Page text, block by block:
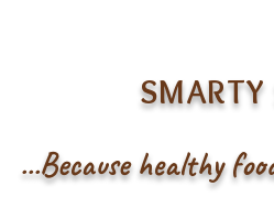
...Because healthy